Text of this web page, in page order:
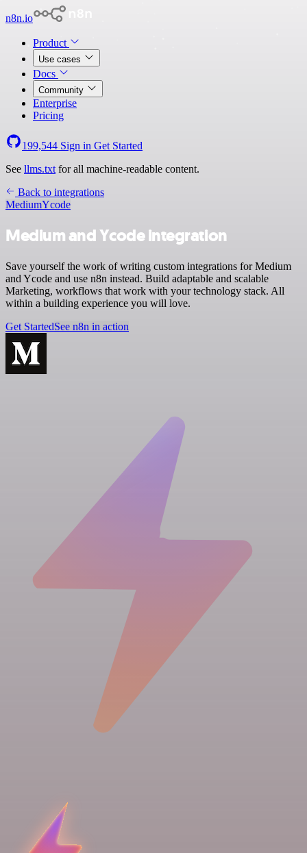
n8n.io
Product
Use cases
Docs
Community
Enterprise
Pricing
199,544 Sign in Get Started
See llms.txt for all machine-readable content.
Back to integrations
MediumYcode
Medium and Ycode integration
Save yourself the work of writing custom integrations for Medium
and Ycode and use n8n instead. Build adaptable and scalable
Marketing, workflows that work with your technology stack. All
within a building experience you will love.
Get StartedSee n8n in action